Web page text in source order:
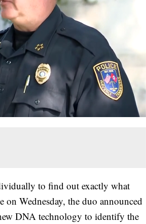
to find out exactly what
on Wednesday, the duo announced
DNA technology to identify the